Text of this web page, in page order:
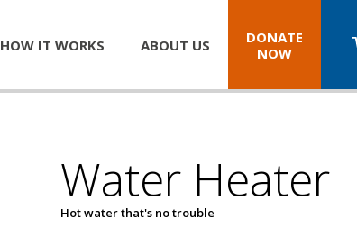
HOW IT WORKS ABOUT US
DONATE
NOW
Water Heater
Hot water that's no trouble